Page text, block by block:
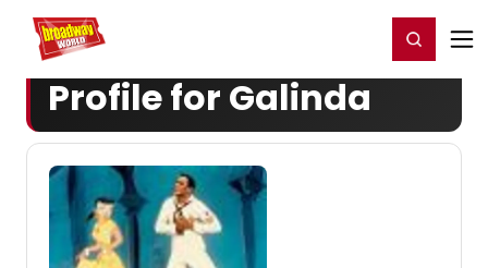
Home For You Register/Login
Profile for Galinda